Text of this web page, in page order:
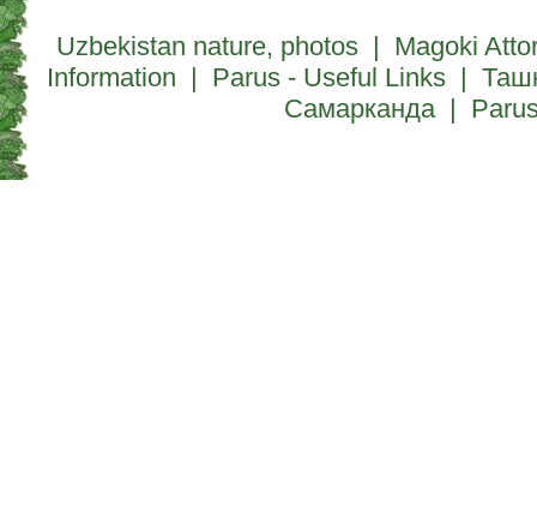
Uzbekistan nature, photos| Magoki
Information | Parus - Useful Links |
Самарканда|